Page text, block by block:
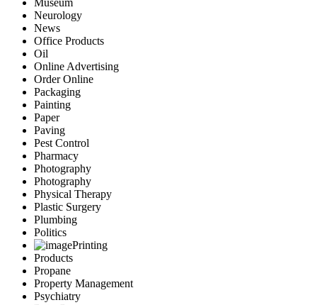
Museum
Neurology
News
Office Products
Oil
Online Advertising
Order Online
Packaging
Painting
Paper
Paving
Pest Control
Pharmacy
Photography
Photography
Physical Therapy
Plastic Surgery
Plumbing
Politics
Printing
Products
Propane
Property Management
Psychiatry